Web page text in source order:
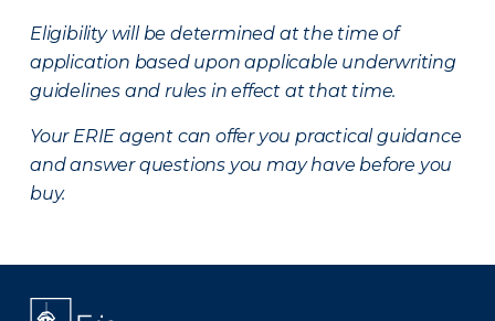
Eligibility will be determined at the time of
application based upon applicable underwriting
guidelines and rules in effect at that time.
Your ERIE agent can offer you practical guidance
and answer questions you may have before you
buy.